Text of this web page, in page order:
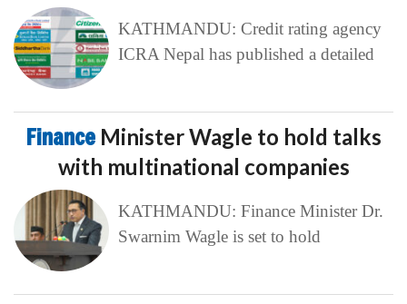
KATHMANDU: Credit rating agency
ICRA Nepal has published a detailed
Finance Minister Wagle to hold talks
with multinational companies
KATHMANDU: Finance Minister Dr.
Swarnim Wagle is set to hold